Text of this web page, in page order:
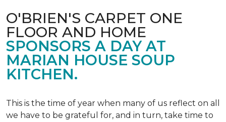
O'BRIEN'S CARPET ONE
FLOOR AND HOME
SPONSORS A DAY AT
MARIAN HOUSE SOUP
KITCHEN.
This is the time of year when many of us reflect on all
we have to be grateful for, and in turn, take time to